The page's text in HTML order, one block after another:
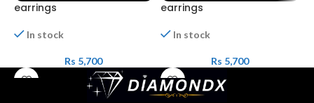
earrings
In stock
Rs 5,700
earrings
In stock
Rs 5,700